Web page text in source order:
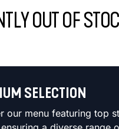
OUT OF
SELECTION
our menu featuring top